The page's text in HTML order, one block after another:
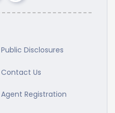
Public Disclosures
Contact Us
Agent Registration